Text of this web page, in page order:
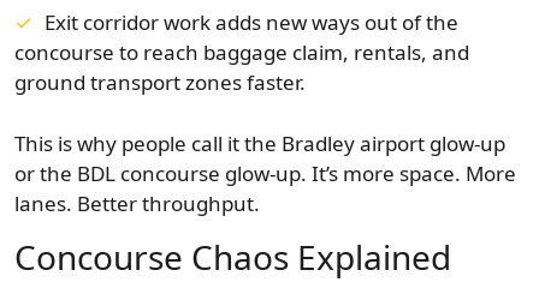
Exit corridor work adds new ways out of the
concourse to reach baggage claim, rentals, and
ground transport zones faster.
This is why people call it the Bradley airport glow-up
or the BDL concourse glow-up. It’s more space. More
lanes. Better throughput.
Concourse Chaos Explained